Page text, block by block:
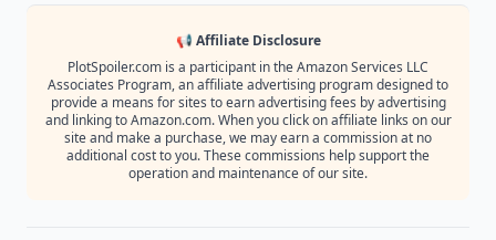
📢 Affiliate Disclosure
PlotSpoiler.com is a participant in the Amazon Services LLC
Associates Program, an affiliate advertising program designed to
provide a means for sites to earn advertising fees by advertising
and linking to Amazon.com. When you click on affiliate links on our
site and make a purchase, we may earn a commission at no
additional cost to you. These commissions help support the
operation and maintenance of our site.